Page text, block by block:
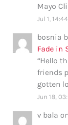
Mayo
Jul 1, 14:44
bosnia
Fade in
“Hello
friends
gotten
Jun 18,
v bala